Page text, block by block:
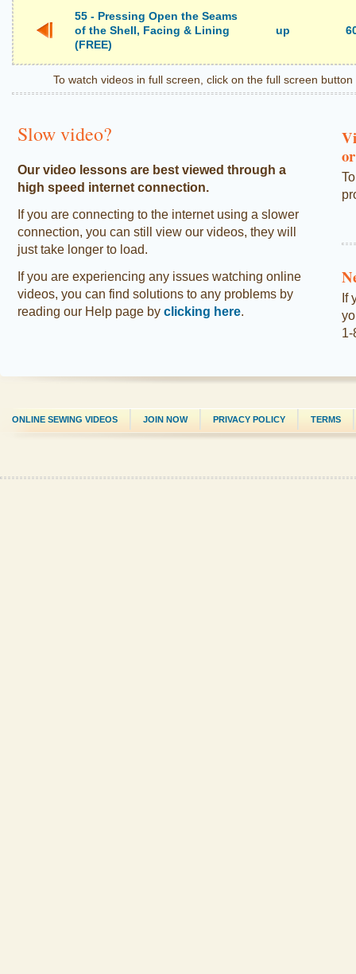
55 - Pressing Open the Seams
of the Shell, Facing & Lining
(FREE)
up
To watch videos in full screen, click on the full screen
Slow video?
Our video lessons are best viewed through a
high speed internet connection.
If you are connecting to the internet using a slower
connection, you can still view our videos, they will
just take longer to load.
If you are experiencing any issues watching online
videos, you can find solutions to any problems by
reading our Help page by clicking here.
If
1-
ONLINE SEWING VIDEOS JOIN NOW PRIVACY POLICY TERMS